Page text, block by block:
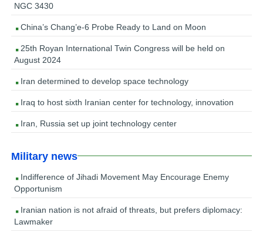
NGC 3430
China’s Chang’e-6 Probe Ready to Land on Moon
25th Royan International Twin Congress will be held on
August 2024
Iran determined to develop space technology
Iraq to host sixth Iranian center for technology, innovation
Iran, Russia set up joint technology center
Military news
Indifference of Jihadi Movement May Encourage Enemy
Opportunism
Iranian nation is not afraid of threats, but prefers diplomacy:
Lawmaker